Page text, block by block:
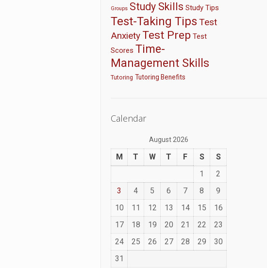
Groups Study Skills Study Tips
Test-Taking Tips Test
Anxiety Test Prep Test
Scores Time-
Management Skills
Tutoring Tutoring Benefits
Calendar
August 2026
M T W T F S
S
1
2
3
4 5 6 7 8
9
10
11 12 13 14 15
16
17
18 19 20 21 22
23
24
25 26 27 28 29
30
31